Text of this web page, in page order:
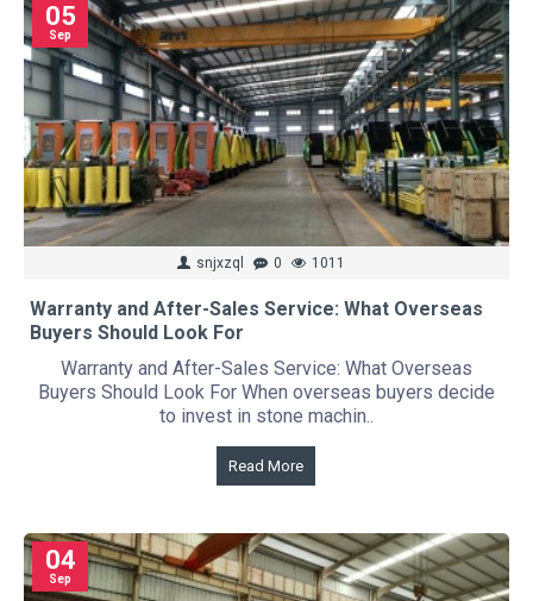
05
Sep
snjxzql 0 1011
Warranty and After-Sales Service: What Overseas
Buyers Should Look For
Warranty and After-Sales Service: What Overseas
Buyers Should Look For When overseas buyers decide
to invest in stone machin..
Read More
04
Sep